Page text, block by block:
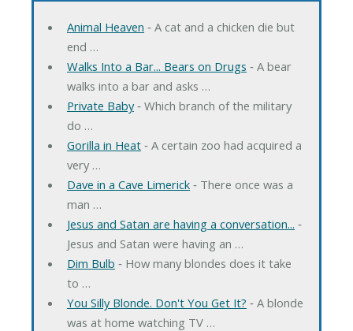
Animal Heaven ‐ A cat and a chicken die but
end …
Walks Into a Bar... Bears on Drugs ‐ A bear
walks into a bar and asks …
Private Baby‐ Which branch of the military
do …
Gorilla in Heat‐ A certain zoo had acquired a
very …
Dave in a Cave Limerick‐ There once was a
man …
Jesus and Satan are having a conversation... ‐
Jesus and Satan were having an …
Dim Bulb ‐ How many blondes does it take
to …
You Silly Blonde. Don't You Get It? ‐ A blonde
was at home watching TV …